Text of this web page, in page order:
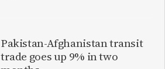
Pakistan-Afghanistan transit
trade goes up 9% in two